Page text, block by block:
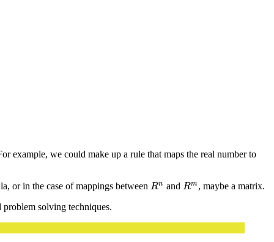
example, we could make up a rule that maps the real number to
or in the case of mappings between Rn
Rn and Rm
Rm, maybe a matrix.
solving techniques.